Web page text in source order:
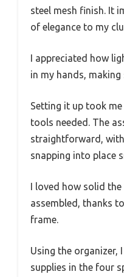
steel mesh finish. It
of elegance to my
I appreciated how
in my hands,
Setting it up took
tools needed. The
straightforward,
snapping into place
I loved how solid
assembled, thanks
frame.
Using the
supplies in the four